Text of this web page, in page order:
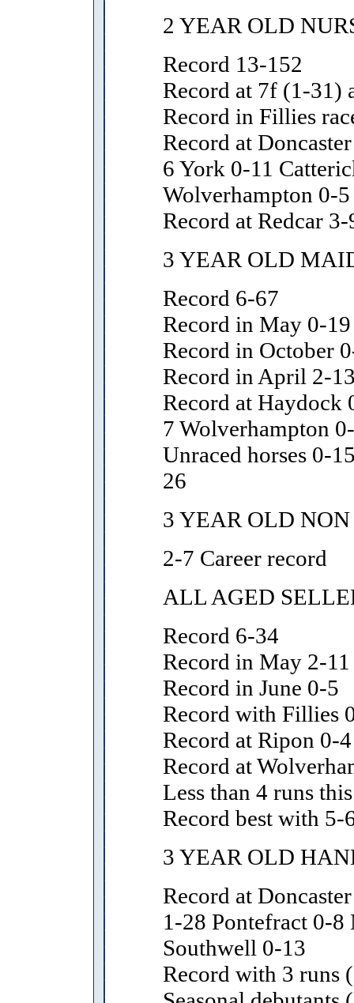
2 YEAR OLD
Record 13-152
Record at 7f (1-31)
Record in Fillies
Record at
6 York 0-11
Wolverhampton 0-5
Record at Redcar
3 YEAR OLD
Record 6-67
Record in May 0-19
Record in October
Record in April 2-
Record at Haydock
7 Wolverhampton
Unraced horses 0-
26
3 YEAR OLD
2-7 Career record
ALL AGED
Record 6-34
Record in May 2-
Record in June 0-5
Record with Fillies
Record at Ripon 0-4
Record at
Less than 4 runs
Record best with 5-
3 YEAR OLD
Record at
1-28 Pontefract 0-8
Southwell 0-13
Record with 3 runs